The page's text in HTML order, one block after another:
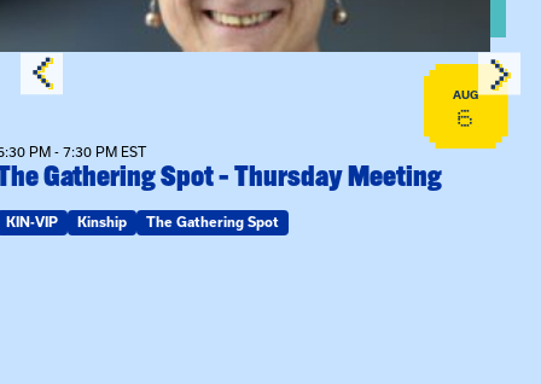
AUG
6
PM - 7:30 PM EST
Gathering Spot – Thursday Meeting
KIN-VIP Kinship The Gathering Spot